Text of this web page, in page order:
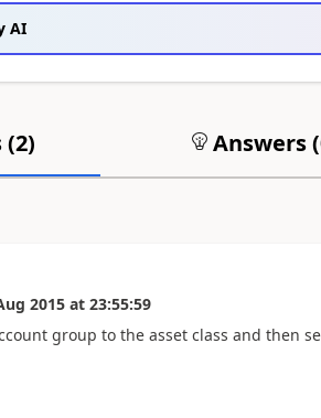
AI
(2) Answers (
2015 at 23:55:59
group to the asset class and then